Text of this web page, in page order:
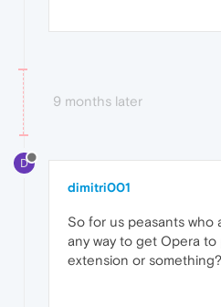
9 months later
D
dimitri001
So for us peasants who
any way to get Opera to
extension or something?